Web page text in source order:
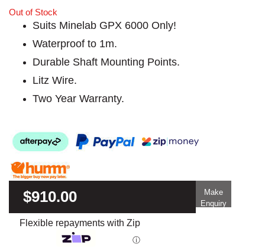
Out of Stock
Suits Minelab GPX 6000 Only!
Waterproof to 1m.
Durable Shaft Mounting Points.
Litz Wire.
Two Year Warranty.
$910.00
Make
Enquiry
Flexible repayments with Zip
ⓘ